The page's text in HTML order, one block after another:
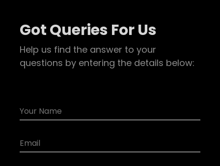
Got Queries For Us
Help us find the answer to your
questions by entering the details below: